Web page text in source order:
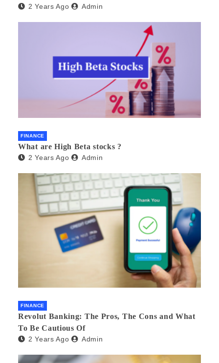
2 Years Ago Admin
FINANCE
What are High Beta stocks ?
2 Years Ago Admin
FINANCE
Revolut Banking: The Pros, The Cons and What
To Be Cautious Of
2 Years Ago Admin